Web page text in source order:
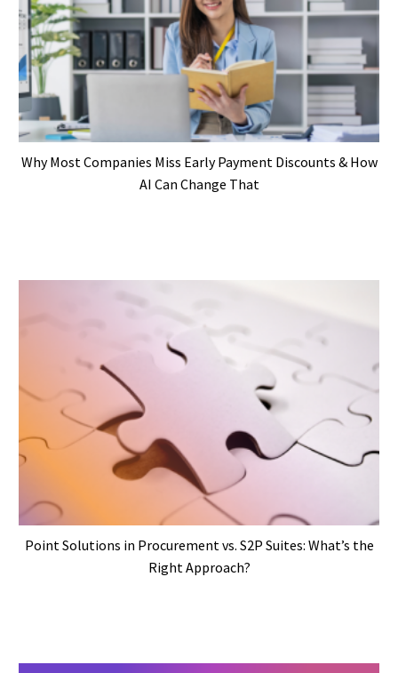
Why Most Companies Miss Early Payment Discounts & How
AI Can Change That
Point Solutions in Procurement vs. S2P Suites: What’s the
Right Approach?